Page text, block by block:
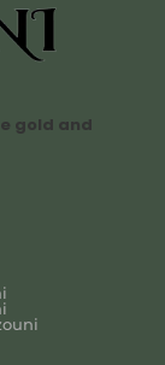
gold and